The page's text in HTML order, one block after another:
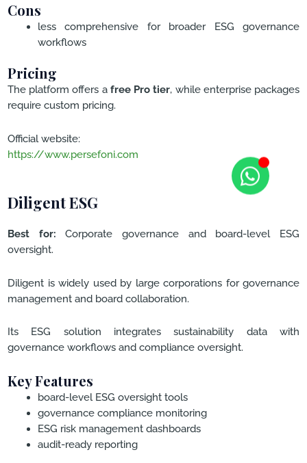
Cons
less comprehensive for broader ESG governance
workflows
Pricing
The platform offers a free Pro tier, while enterprise packages
require custom pricing.
Official website:
https://www.persefoni.com
Diligent ESG
Best for: Corporate governance and board-level ESG
oversight.
Diligent is widely used by large corporations for governance
management and board collaboration.
Its ESG solution integrates sustainability data with
governance workflows and compliance oversight.
Key Features
board-level ESG oversight tools
governance compliance monitoring
ESG risk management dashboards
audit-ready reporting